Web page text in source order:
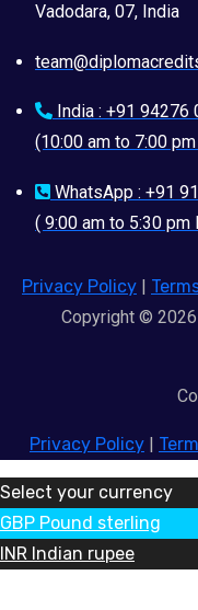
Vadodara, 07, India
India : +91 94276
(10:00 am to 7:00
WhatsApp : +91
( 9:00 am to 5:30 pm
Privacy Policy |
Copyright ©
Privacy Policy |
Select your currency
GBP Pound sterling
INR Indian rupee